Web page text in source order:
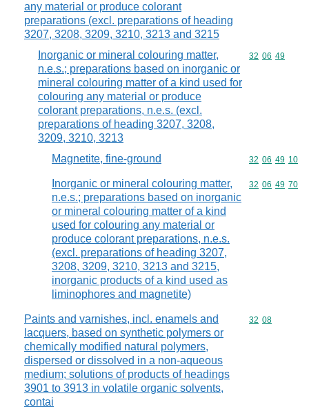
any material or produce colorant
preparations (excl. preparations of heading
3207, 3208, 3209, 3210, 3213 and 3215
Inorganic or mineral colouring matter,
n.e.s.; preparations based on inorganic or
mineral colouring matter of a kind used for
colouring any material or produce
colorant preparations, n.e.s. (excl.
preparations of heading 3207, 3208,
3209, 3210, 3213
Commodity
32 06 49
Magnetite, fine-ground Commodity
32 06 49 10
Inorganic or mineral colouring matter,
n.e.s.; preparations based on inorganic
or mineral colouring matter of a kind
used for colouring any material or
produce colorant preparations, n.e.s.
(excl. preparations of heading 3207,
3208, 3209, 3210, 3213 and 3215,
inorganic products of a kind used as
liminophores and magnetite)
Commodity
32 06 49 70
Paints and varnishes, incl. enamels and
lacquers, based on synthetic polymers or
chemically modified natural polymers,
dispersed or dissolved in a non-aqueous
medium; solutions of products of headings
3901 to 3913 in volatile organic solvents,
contai
Commodity
32 08